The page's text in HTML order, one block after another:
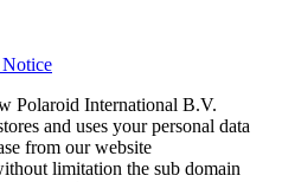
Polaroid International B.V.
and uses your personal data
from our website
limitation the sub domain